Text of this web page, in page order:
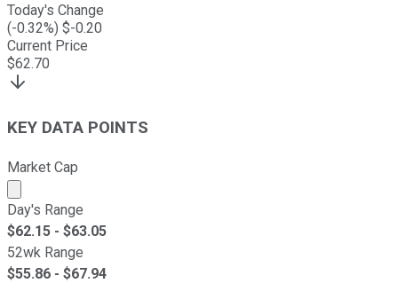
Today's Change
(-0.32%) $-0.20
Current Price
$62.70
KEY DATA POINTS
Market Cap
Market cap calculated using publicly traded shares
Day's Range
$62.15 - $63.05
52wk Range
$55.86 - $67.94